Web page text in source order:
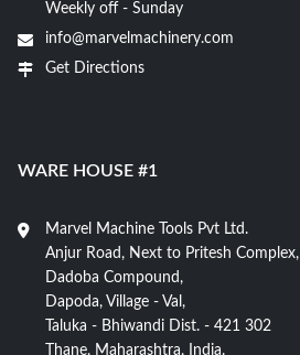
Weekly off - Sunday
info@marvelmachinery.com
Get Directions
WARE HOUSE #1
Marvel Machine Tools Pvt Ltd.
Anjur Road, Next to Pritesh Complex,
Dadoba Compound,
Dapoda, Village - Val,
Taluka - Bhiwandi Dist. - 421 302
Thane, Maharashtra, India.